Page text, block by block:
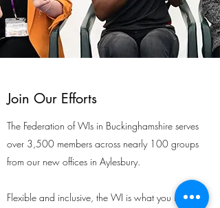
Join Our Efforts
The Federation of WIs in Buckinghamshire serves
over 3,500 members across nearly 100 groups
from our new offices in Aylesbury.
Flexible and inclusive, the WI is what you make